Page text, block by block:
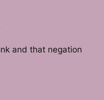
and that negation